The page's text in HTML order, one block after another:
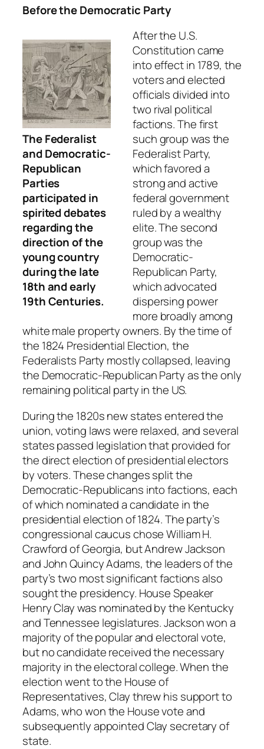
Before the Democratic Party
The Federalist
and Democratic-
Republican
Parties
participated in
spirited debates
regarding the
direction of the
young country
during the late
18th and early
19th Centuries.
After the U.S.
Constitution came
into effect in 1789, the
voters and elected
officials divided into
two rival political
factions. The first
such group was the
Federalist Party,
which favored a
strong and active
federal government
ruled by a wealthy
elite. The second
group was the
Democratic-
Republican Party,
which advocated
dispersing power
more broadly among
white male property owners. By the time of
the 1824 Presidential Election, the
Federalists Party mostly collapsed, leaving
the Democratic-Republican Party as the only
remaining political party in the US.
During the 1820s new states entered the
union, voting laws were relaxed, and several
states passed legislation that provided for
the direct election of presidential electors
by voters. These changes split the
Democratic-Republicans into factions, each
of which nominated a candidate in the
presidential election of 1824. The party’s
congressional caucus chose William H.
Crawford of Georgia, but Andrew Jackson
and John Quincy Adams, the leaders of the
party’s two most significant factions also
sought the presidency. House Speaker
Henry Clay was nominated by the Kentucky
and Tennessee legislatures. Jackson won a
majority of the popular and electoral vote,
but no candidate received the necessary
majority in the electoral college. When the
election went to the House of
Representatives, Clay threw his support to
Adams, who won the House vote and
subsequently appointed Clay secretary of
state.